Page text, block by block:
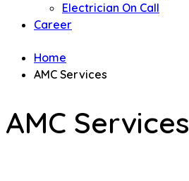
Electrician On Call
Career
Home
AMC Services
AMC Services